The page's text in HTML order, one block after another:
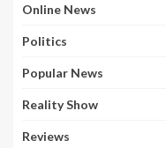
Online News
Politics
Popular News
Reality Show
Reviews